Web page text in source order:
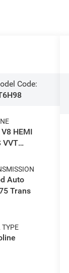
Code:
HEMI
VVT
Auto
Trans
TYPE